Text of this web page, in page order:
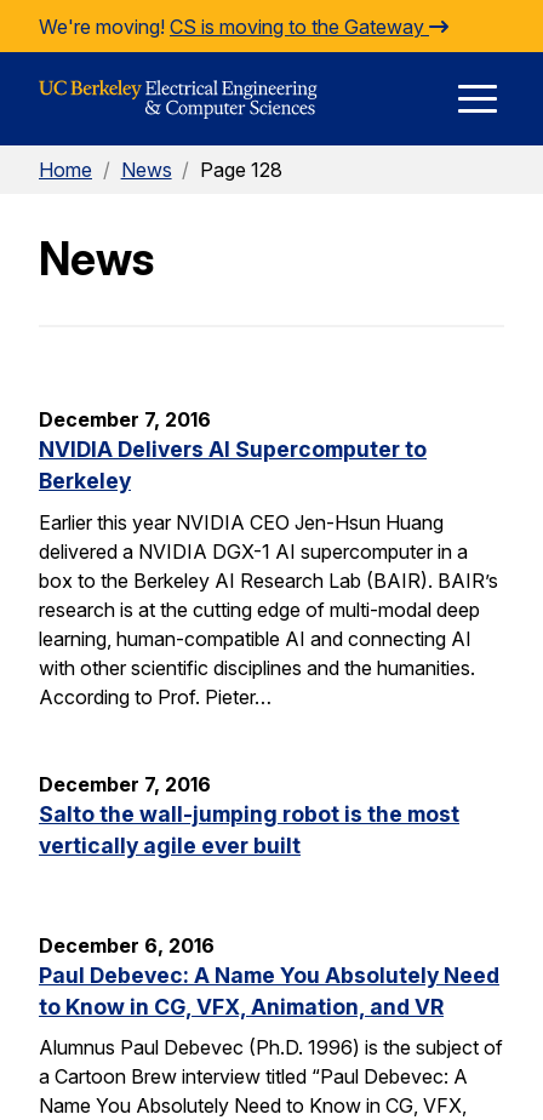
Skip to Content
We're moving! CS is moving to the Gateway
Home / News / Page 128
News
December 7, 2016
NVIDIA Delivers AI Supercomputer to
Berkeley
Earlier this year NVIDIA CEO Jen-Hsun Huang
delivered a NVIDIA DGX-1 AI supercomputer in a
box to the Berkeley AI Research Lab (BAIR). BAIR’s
research is at the cutting edge of multi-modal deep
learning, human-compatible AI and connecting AI
with other scientific disciplines and the humanities.
According to Prof. Pieter…
December 7, 2016
Salto the wall-jumping robot is the most
vertically agile ever built
December 6, 2016
Paul Debevec: A Name You Absolutely Need
to Know in CG, VFX, Animation, and VR
Alumnus Paul Debevec (Ph.D. 1996) is the subject of
a Cartoon Brew interview titled “Paul Debevec: A
Name You Absolutely Need to Know in CG, VFX,